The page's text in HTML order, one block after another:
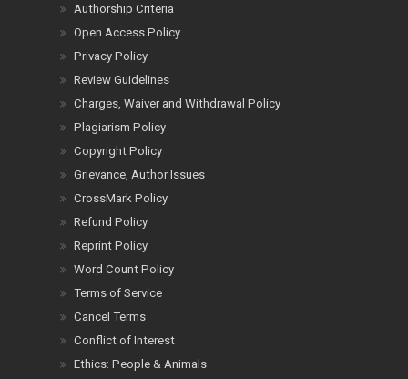
Authorship Criteria
Open Access Policy
Privacy Policy
Review Guidelines
Charges, Waiver and Withdrawal Policy
Plagiarism Policy
Copyright Policy
Grievance, Author Issues
CrossMark Policy
Refund Policy
Reprint Policy
Word Count Policy
Terms of Service
Cancel Terms
Conflict of Interest
Ethics: People & Animals